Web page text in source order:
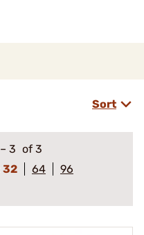
Sort
– 3 of 3
32 64
96